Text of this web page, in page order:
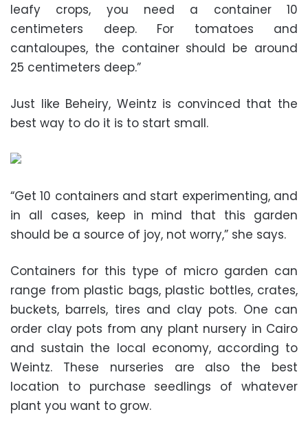
leafy crops, you need a container 10
centimeters deep. For tomatoes and
cantaloupes, the container should be around
25 centimeters deep.”
Just like Beheiry, Weintz is convinced that the
best way to do it is to start small.
“Get 10 containers and start experimenting, and
in all cases, keep in mind that this garden
should be a source of joy, not worry,” she says.
Containers for this type of micro garden can
range from plastic bags, plastic bottles, crates,
buckets, barrels, tires and clay pots. One can
order clay pots from any plant nursery in Cairo
and sustain the local economy, according to
Weintz. These nurseries are also the best
location to purchase seedlings of whatever
plant you want to grow.